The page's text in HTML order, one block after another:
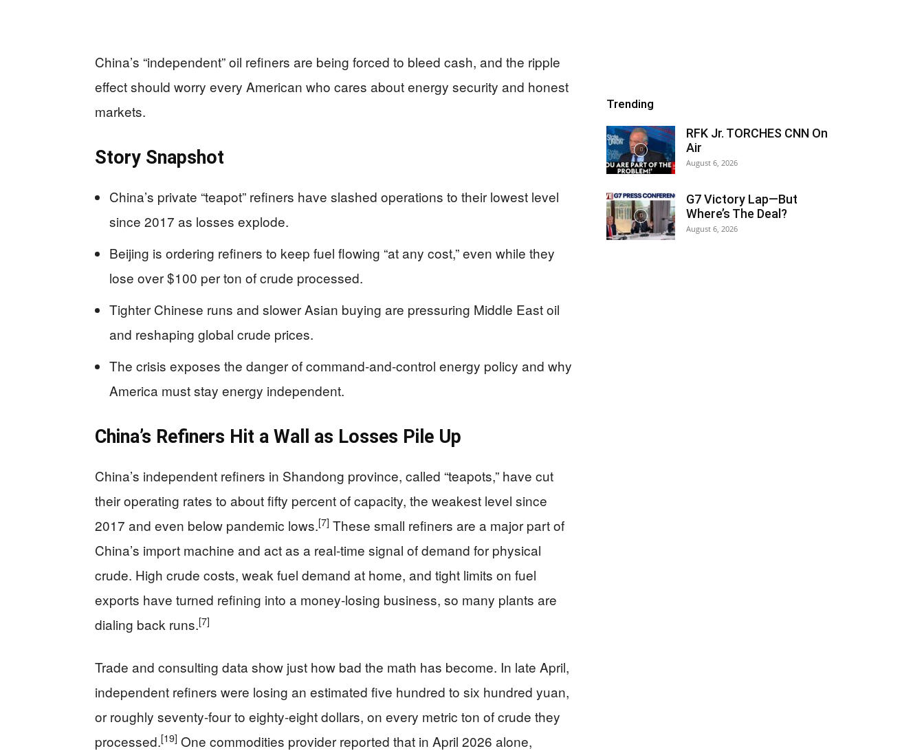
China’s “independent” oil refiners are being forced to bleed cash, and the ripple
effect should worry every American who cares about energy security and honest
markets.
Story Snapshot
China’s private “teapot” refiners have slashed operations to their lowest level
since 2017 as losses explode.
Beijing is ordering refiners to keep fuel flowing “at any cost,” even while they
lose over $100 per ton of crude processed.
Tighter Chinese runs and slower Asian buying are pressuring Middle East oil
and reshaping global crude prices.
The crisis exposes the danger of command-and-control energy policy and why
America must stay energy independent.
China’s Refiners Hit a Wall as Losses Pile Up
China’s independent refiners in Shandong province, called “teapots,” have cut
their operating rates to about fifty percent of capacity, the weakest level since
2017 and even below pandemic lows.[7] These small refiners are a major part of
China’s import machine and act as a real-time signal of demand for physical
crude. High crude costs, weak fuel demand at home, and tight limits on fuel
exports have turned refining into a money-losing business, so many plants are
dialing back runs.[7]
Trade and consulting data show just how bad the math has become. In late April,
independent refiners were losing an estimated five hundred to six hundred yuan,
or roughly seventy-four to eighty-eight dollars, on every metric ton of crude they
processed.[19] One commodities provider reported that in April 2026 alone,
Trending
RFK Jr. TORCHES CNN On
Air
August 6, 2026
G7 Victory Lap—But
Where’s The Deal?
August 6, 2026